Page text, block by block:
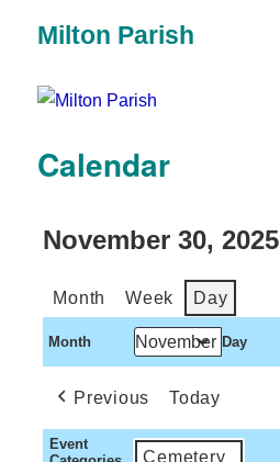
Milton Parish
Calendar
November 30, 2025
Month Week Day
Month Day
Previous Today
Event
Cemetery